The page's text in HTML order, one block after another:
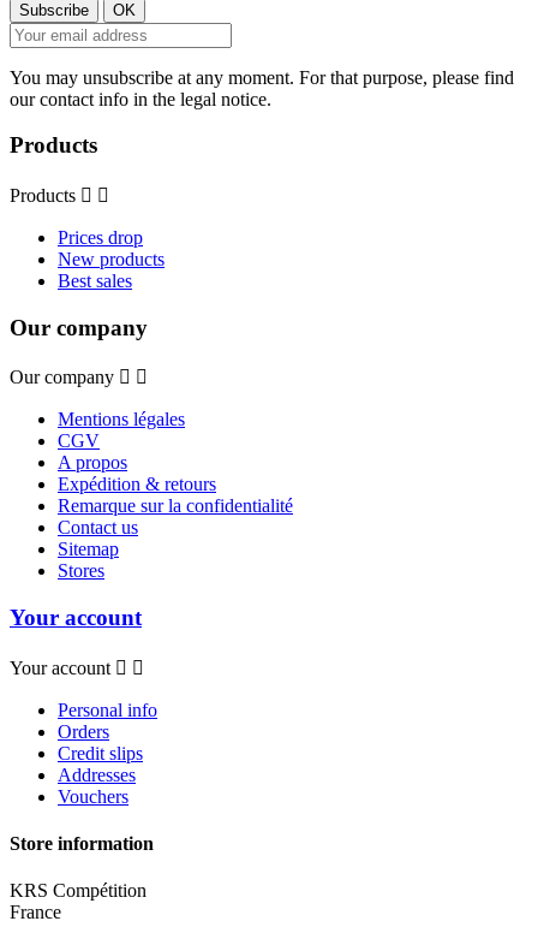
You may unsubscribe at any moment. For that purpose, please find
our contact info in the legal notice.
Products
Products  
Prices drop
New products
Best sales
Our company
Our company  
Mentions légales
CGV
A propos
Expédition & retours
Remarque sur la confidentialité
Contact us
Sitemap
Stores
Your account
Your account  
Personal info
Orders
Credit slips
Addresses
Vouchers
Store information
KRS Compétition
France